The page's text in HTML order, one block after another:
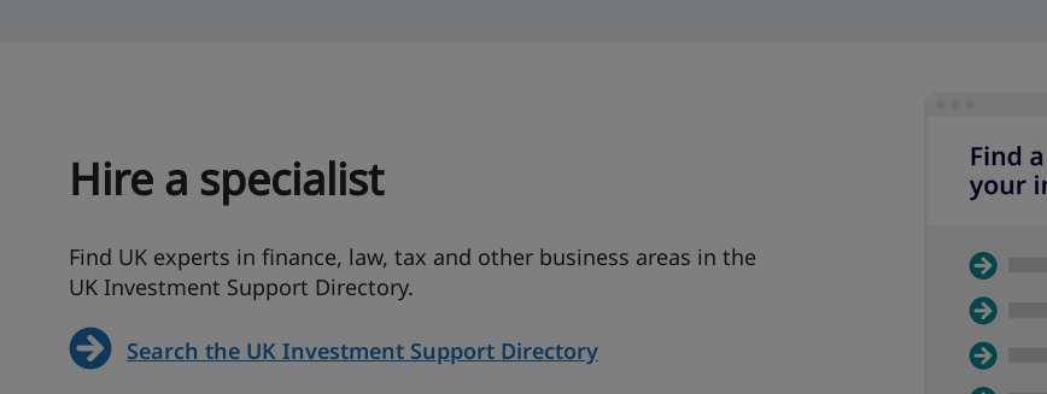
Hire a specialist
Find UK experts in finance, law, tax and other business areas in the
UK Investment Support Directory.
Search the UK Investment Support Directory